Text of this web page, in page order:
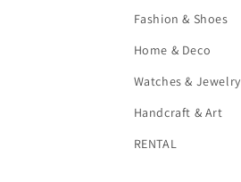
Fashion & Shoes
Home & Deco
Watches & Jewelry
Handcraft & Art
RENTAL